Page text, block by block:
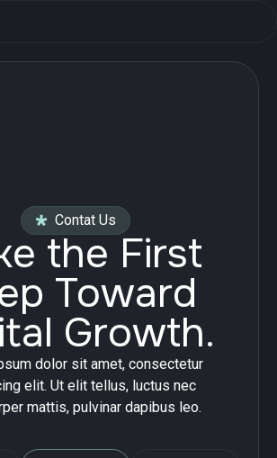
Contat Us
the First
Toward
Growth.
dolor sit amet, consectetur
elit. Ut elit tellus, luctus nec
mattis, pulvinar dapibus leo.